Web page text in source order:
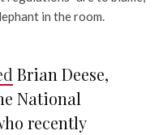
in the room.
Brian Deese,
National
recently